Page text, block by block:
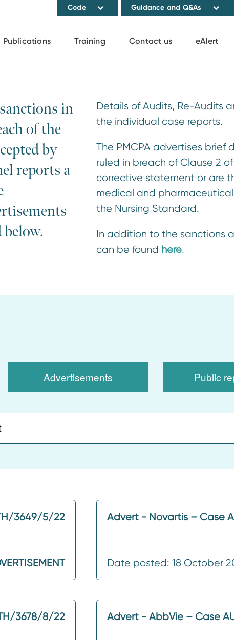
Code Guidance and Q&As
Publications Training Contact us eAlert
in
of the
by
reports a
below.
Details of Audits, Re-Audits
the individual case reports.
The PMCPA advertises brief
ruled in breach of Clause 2
corrective statement or are
medical and
the Nursing Standard.
In addition to the sanctions
can be found here.
Advertisements Public
3649/5/22 Advert - Novartis – Case
Date posted: 18 October
3678/8/22 Advert - AbbVie – Case